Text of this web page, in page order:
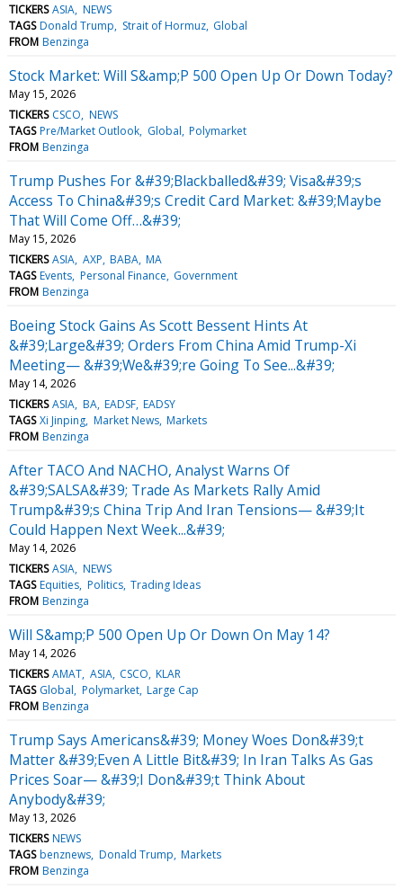
TICKERS ASIA NEWS
TAGS Donald Trump Strait of Hormuz Global
FROM Benzinga
Stock Market: Will S&amp;P 500 Open Up Or Down Today?
May 15, 2026
TICKERS CSCO NEWS
TAGS Pre/Market Outlook Global Polymarket
FROM Benzinga
Trump Pushes For &#39;Blackballed&#39; Visa&#39;s
Access To China&#39;s Credit Card Market: &#39;Maybe
That Will Come Off…&#39;
May 15, 2026
TICKERS ASIA AXP BABA MA
TAGS Events Personal Finance Government
FROM Benzinga
Boeing Stock Gains As Scott Bessent Hints At
&#39;Large&#39; Orders From China Amid Trump-Xi
Meeting— &#39;We&#39;re Going To See...&#39;
May 14, 2026
TICKERS ASIA BA EADSF EADSY
TAGS Xi Jinping Market News Markets
FROM Benzinga
After TACO And NACHO, Analyst Warns Of
&#39;SALSA&#39; Trade As Markets Rally Amid
Trump&#39;s China Trip And Iran Tensions— &#39;It
Could Happen Next Week...&#39;
May 14, 2026
TICKERS ASIA NEWS
TAGS Equities Politics Trading Ideas
FROM Benzinga
Will S&amp;P 500 Open Up Or Down On May 14?
May 14, 2026
TICKERS AMAT ASIA CSCO KLAR
TAGS Global Polymarket Large Cap
FROM Benzinga
Trump Says Americans&#39; Money Woes Don&#39;t
Matter &#39;Even A Little Bit&#39; In Iran Talks As Gas
Prices Soar— &#39;I Don&#39;t Think About
Anybody&#39;
May 13, 2026
TICKERS NEWS
TAGS benznews Donald Trump Markets
FROM Benzinga